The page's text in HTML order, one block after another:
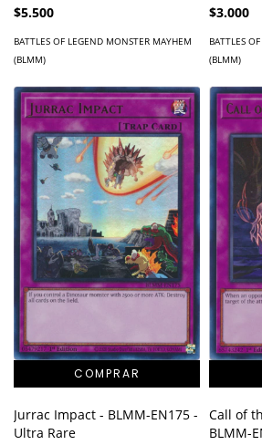
$5.500
BATTLES OF LEGEND MONSTER MAYHEM
(BLMM)
$3.000
BATTLES
(BLMM)
Jurrac Impact - BLMM-EN175 -
Ultra Rare
Call of
BLMM-